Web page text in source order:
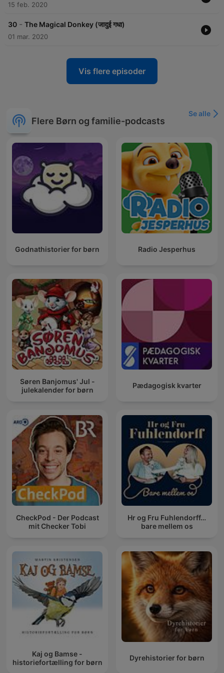
https://www.instagram.com/vrchimesradio/
-6676973/support
15 feb. 2020
30 - The Magical Donkey (जादुई गधा)
01 mar. 2020
Vis flere episoder
Flere Børn og familie-podcasts
Se alle
Godnathistorier for børn Radio Jesperhus
Søren Banjomus' Jul -
julekalender for børn
Pædagogisk kvarter
CheckPod - Der Podcast
mit Checker Tobi
Hr og Fru Fuhlendorff…
bare mellem os
Kaj og Bamse -
historiefortælling for børn
Dyrehistorier for børn